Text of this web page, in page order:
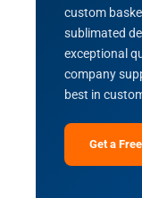
custom
sublimated
exceptional
company
best in
Get a